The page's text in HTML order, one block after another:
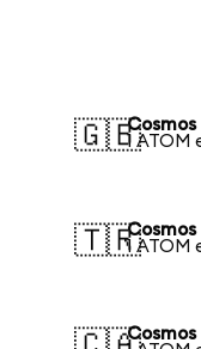
🇬🇧1 ATOM
🇹🇷1 ATOM